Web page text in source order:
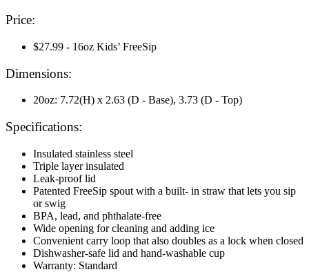
Price:
$27.99 - 16oz Kids’ FreeSip
Dimensions:
20oz: 7.72(H) x 2.63 (D - Base), 3.73 (D - Top)
Specifications:
Insulated stainless steel
Triple layer insulated
Leak-proof lid
Patented FreeSip spout with a built- in straw that lets you sip
or swig
BPA, lead, and phthalate-free
Wide opening for cleaning and adding ice
Convenient carry loop that also doubles as a lock when closed
Dishwasher-safe lid and hand-washable cup
Warranty: Standard